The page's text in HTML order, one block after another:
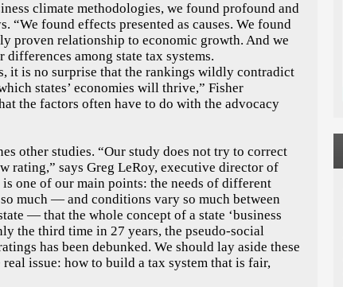
climate methodologies, we found profound and
“We found effects presented as causes. We found
proven relationship to economic growth. And we
among state tax systems.
it is no surprise that the rankings wildly contradict
states’ economies will thrive,” Fisher
the factors often have to do with the advocacy
other studies. “Our study does not try to correct
rating,” says Greg LeRoy, executive director of
one of our main points: the needs of different
much — and conditions vary so much between
— that the whole concept of a state ‘business
the third time in 27 years, the pseudo-social
has been debunked. We should lay aside these
real issue: how to build a tax system that is fair,